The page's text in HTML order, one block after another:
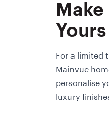
Yours
For a limited
Mainvue
personalise
luxury